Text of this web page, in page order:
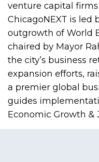
venture capital
ChicagoNEXT is led
outgrowth of World
chaired by Mayor
the city’s business
expansion efforts,
a premier global
guides
Economic Growth &